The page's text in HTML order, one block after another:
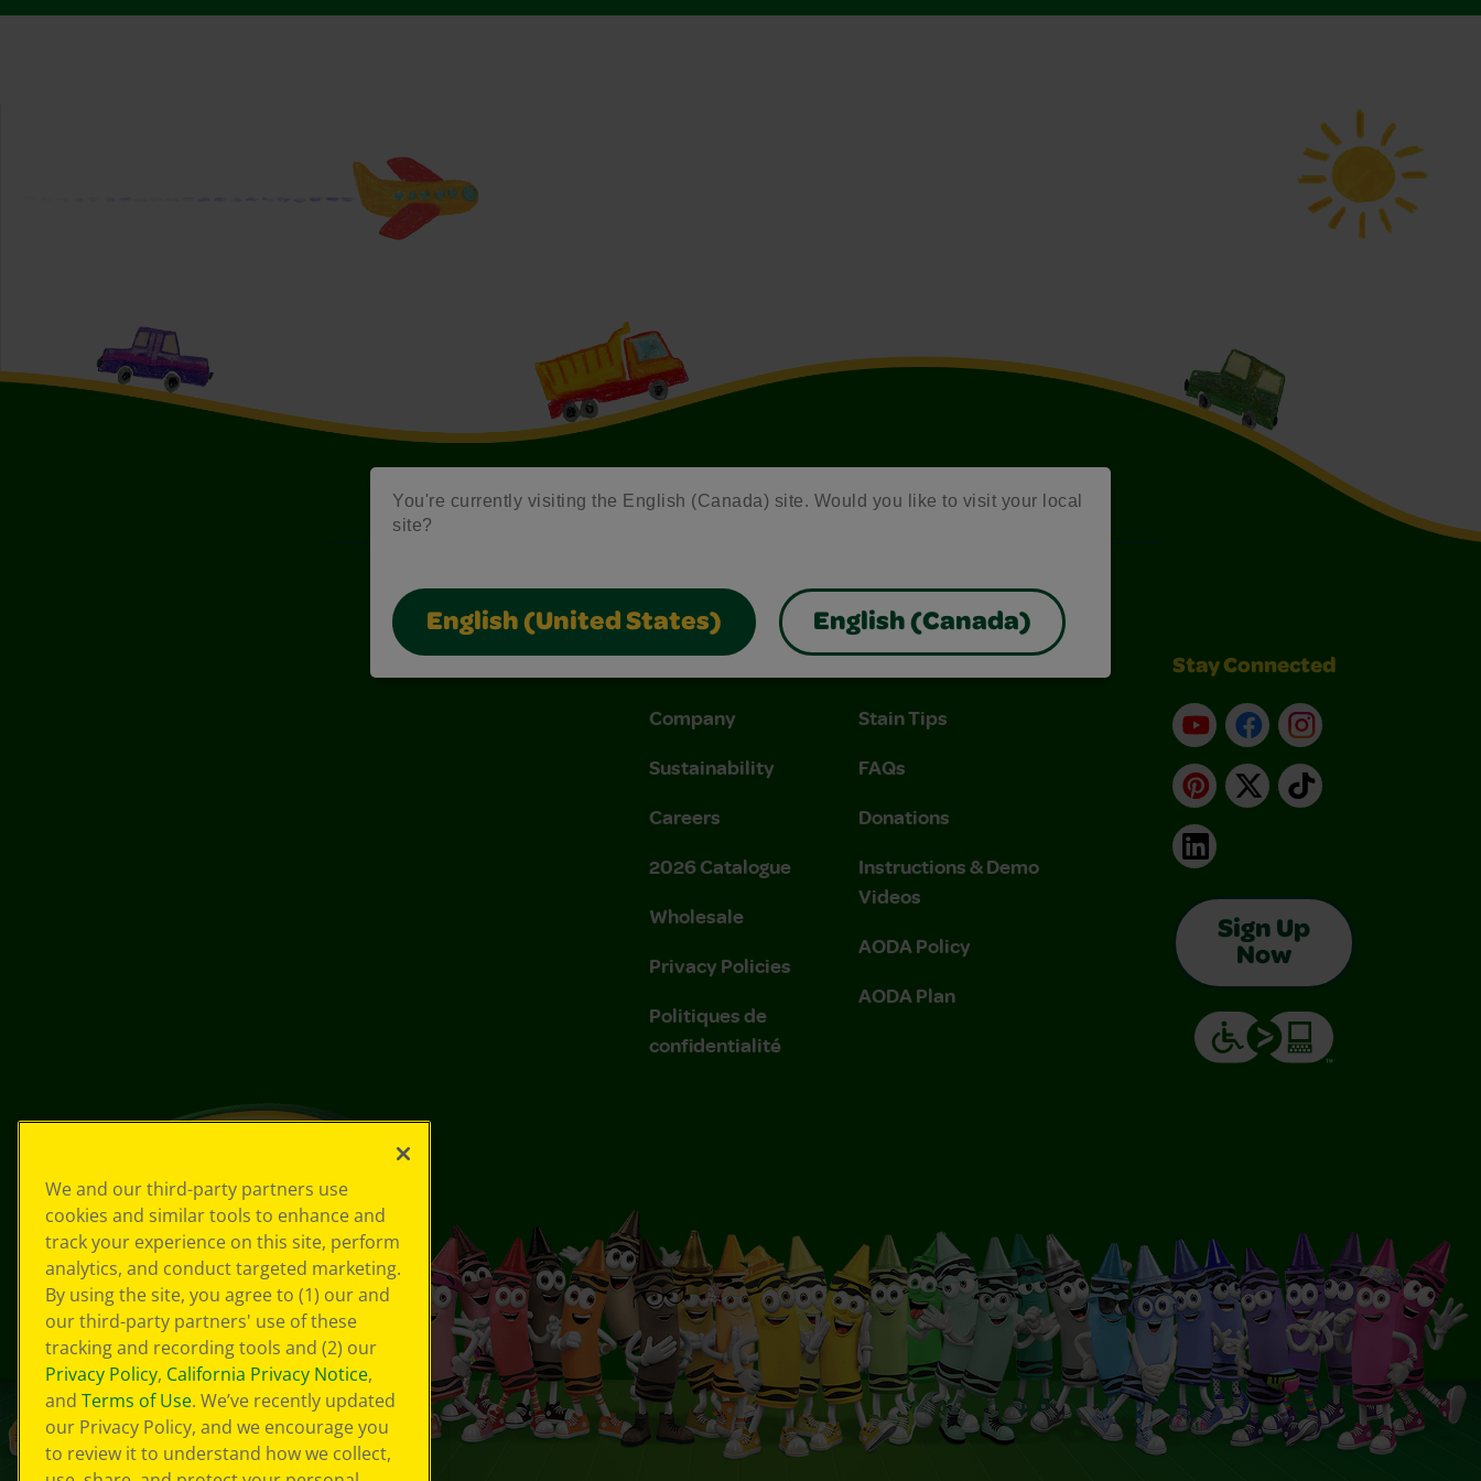
You're currently visiting the English (Canada) site. Would you like to visit your local
site?
English (United States) English (Canada)
Company
Sustainability
Careers
2026 Catalogue
Wholesale
Privacy Policies
Politiques de
confidentialité
Stain Tips
FAQs
Donations
Instructions & Demo
Videos
AODA Policy
AODA Plan
Stay Connected
YouTubeFacebookInstagram
Pinterest
X TikTok
LinkedIn
Sign Up
Now
We and our third-party partners use
cookies and similar tools to enhance and
track your experience on this site, perform
analytics, and conduct targeted marketing.
By using the site, you agree to (1) our and
our third-party partners' use of these
tracking and recording tools and (2) our
Privacy Policy, California Privacy Notice,
and Terms of Use. We’ve recently updated
our Privacy Policy, and we encourage you
to review it to understand how we collect,